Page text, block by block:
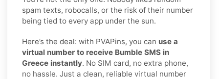
spam texts, robocalls, or the risk of their number
being tied to every app under the sun.
Here’s the deal: with PVAPins, you can use a
virtual number to receive Bumble SMS in
Greece instantly. No SIM card, no extra phone,
no hassle. Just a clean, reliable virtual number